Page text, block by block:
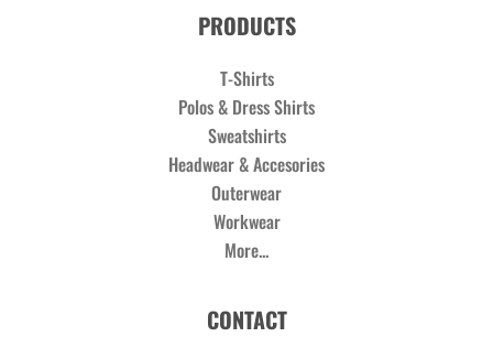
PRODUCTS
T-Shirts
Polos & Dress Shirts
Sweatshirts
Headwear & Accesories
Outerwear
Workwear
More...
CONTACT